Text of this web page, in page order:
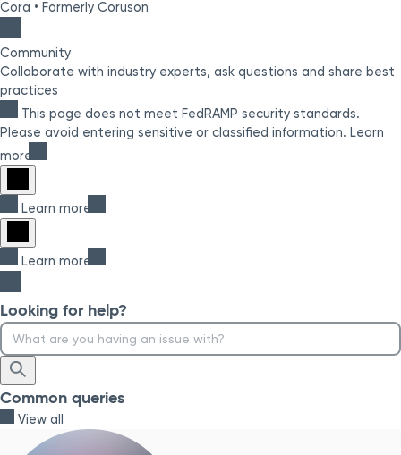
Cora • Formerly Coruson
Community
Collaborate with industry experts, ask questions and share best
practices
This page does not meet FedRAMP security standards.
Please avoid entering sensitive or classified information. Learn
more
Learn more
Learn more
Looking for help?
Common queries
View all